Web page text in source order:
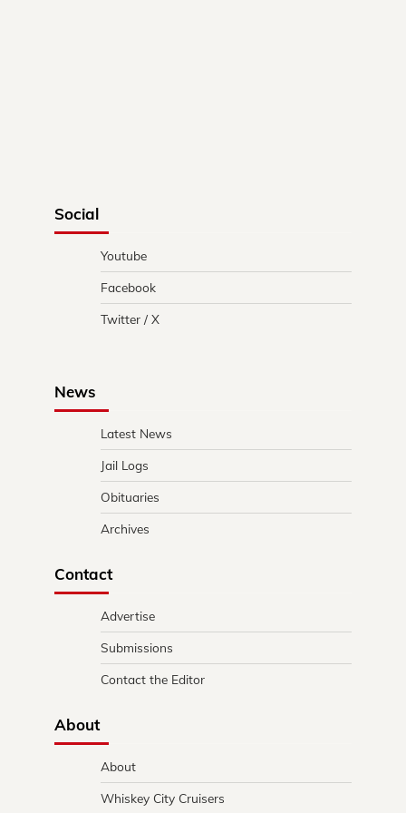
Social
Youtube
Facebook
Twitter / X
News
Latest News
Jail Logs
Obituaries
Archives
Contact
Advertise
Submissions
Contact the Editor
About
About
Whiskey City Cruisers